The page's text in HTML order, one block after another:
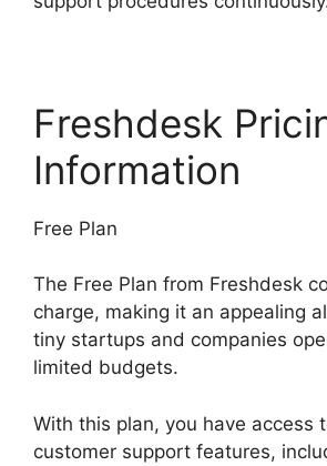
Freshdesk
Information
Free Plan
The Free Plan from Freshdesk
charge, making it an appealing
tiny startups and companies
limited budgets.
With this plan, you have access
customer support features,